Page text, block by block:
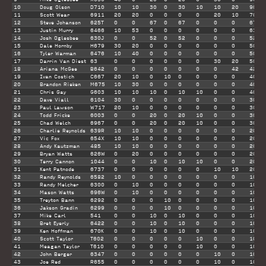
10
Doug Olson D710 10 10 30 0 30 10 10 20
90
11
Scott Wear 6911 20 20 0 0 0 0 20 10
70
12
Steve Johanson 625T 0 0 67 0 67 0 0 0
67
13
Justin Murry 6466 10 53 0 0 0 0 0 0
63
14
Josh Oglesbee 630J 0 0 52 0 52 0 0 0
52
15
Dale Hornby H679 30 20 0 0 0 0 0 0
50
16
Tyler Warman 6476 10 40 0 0 0 0 0 0
50
17
Darrin Van Diest 63 0 0 0 0 0 0 30 20
50
18
Ariana McGee B642 0 0 0 0 0 0 0 42
42
19
Ivan Costich C667 20 10 0 10 0 0 0 0
40
20
Brandon Rieken M675 10 30 0 0 0 0 0 0
40
21
Chris Gay G603 10 10 10 0 10 10 0 0
40
22
Dave Viall 6104 30 0 0 0 0 0 0 0
30
23
Paul Lawson W717 20 10 0 0 0 0 0 0
30
24
Todd Fricke 6003 0 0 20 0 20 10 0 0
30
25
Chad Welch 6967 0 0 20 0 20 10 0 0
30
26
Charlie Reynolds 639R 10 10 0 0 0 0 0 0
20
27
Vic Fox 654X 10 10 0 0 0 0 0 0
20
28
Andy Kautzman 485 10 10 0 0 0 0 0 0
20
29
Bryan Watts 626W 0 20 0 0 0 0 0 0
20
30
Terry Cannon 1044 0 0 10 0 10 10 0 0
20
31
Kent Patnode 6737 0 0 0 0 0 0 10 10
20
32
Randy Reynolds 6582 10 0 0 0 0 0 0 0
10
33
Randy Melcher 6300 0 10 0 0 0 0 0 0
10
34
Mason Watts 696W 0 10 0 0 0 0 0 0
10
35
Treyton Bann 6292 0 0 0 10 0 0 0 0
10
36
Jakson Gradin 6299 0 0 0 10 0 0 0 0
10
37
Mike Carl 541 0 0 10 0 10 0 0 0
10
38
Bret Eyerly 6422 0 0 10 0 10 0 0 0
10
39
Ken Hoffman 670K 0 0 10 0 10 0 0 0
10
40
Scott Taylor T602 0 0 0 0 0 10 0 0
10
41
Meagan Taylor T610 0 0 0 0 0 10 0 0
10
42
John Berger 6347 0 0 0 0 0 0 10 0
10
43
Joe Red R655 0 0 0 0 0 0 10 0
10